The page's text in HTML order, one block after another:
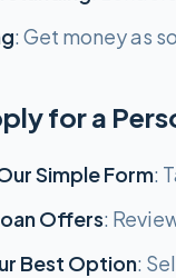
: Get money as
for a
Simple Form:
Offers:
Best Option: